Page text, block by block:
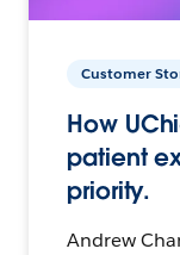
Customer
How
patient
priority.
Andrew